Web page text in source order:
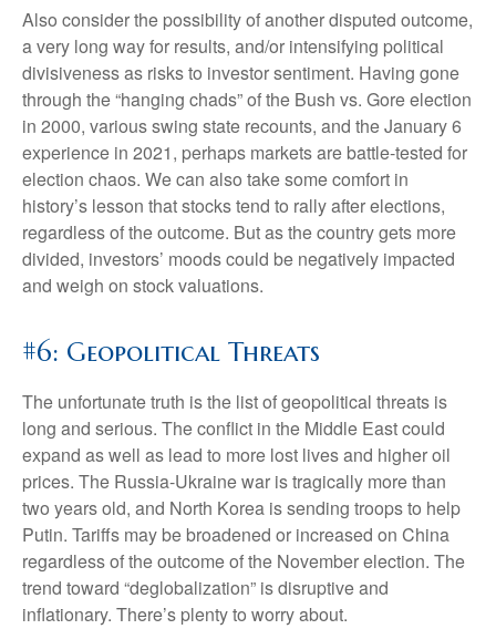
Also consider the possibility of another disputed outcome,
a very long way for results, and/or intensifying political
divisiveness as risks to investor sentiment. Having gone
through the “hanging chads” of the Bush vs. Gore election
in 2000, various swing state recounts, and the January 6
experience in 2021, perhaps markets are battle-tested for
election chaos. We can also take some comfort in
history’s lesson that stocks tend to rally after elections,
regardless of the outcome. But as the country gets more
divided, investors’ moods could be negatively impacted
and weigh on stock valuations.
#6: Geopolitical Threats
The unfortunate truth is the list of geopolitical threats is
long and serious. The conflict in the Middle East could
expand as well as lead to more lost lives and higher oil
prices. The Russia-Ukraine war is tragically more than
two years old, and North Korea is sending troops to help
Putin. Tariffs may be broadened or increased on China
regardless of the outcome of the November election. The
trend toward “deglobalization” is disruptive and
inflationary. There’s plenty to worry about.